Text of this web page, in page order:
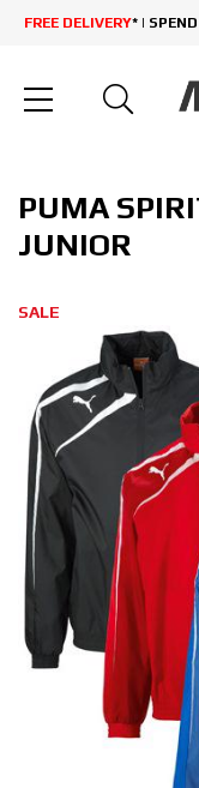
FREE DELIVERY* |
PUMA
JUNIOR
SALE